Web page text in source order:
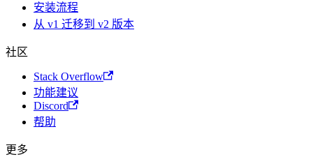
安装流程
从 v1 迁移到 v2 版本
社区
Stack Overflow
功能建议
Discord
帮助
更多